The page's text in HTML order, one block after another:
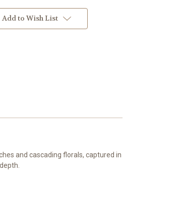
Add to Wish List
and cascading florals, captured in